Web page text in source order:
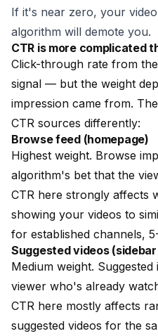
If it's near zero, your
algorithm will demote you.
CTR is more complicated
Click-through rate from
signal — but the weight
impression came from.
CTR sources differently:
Browse feed (homepage)
Highest weight. Browse
algorithm's bet that the
CTR here strongly affects
showing your videos to
for established channels,
Suggested videos
Medium weight.
viewer who's already
CTR here mostly affects
suggested videos for the